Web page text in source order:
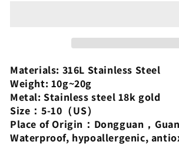
stainless
steel
closed
ring
stainless
steel
closed
ring
Materials: 316L Stainless Steel
Weight: 10g~20g
Metal: Stainless steel 18k gold
Size：5-10（US）
Place of Origin：Dongguan，
Waterproof, hypoallergenic,